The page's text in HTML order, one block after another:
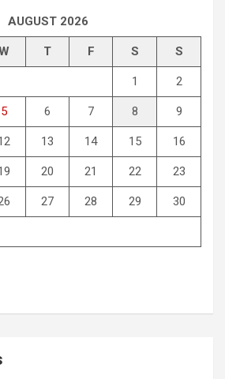
AUGUST 2026
T F S S
1 2
5 6 7 8 9
13 14 15 16
20 21 22 23
27 28 29 30